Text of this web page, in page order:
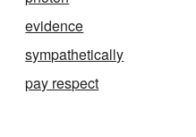
evidence
sympathetically
pay respect